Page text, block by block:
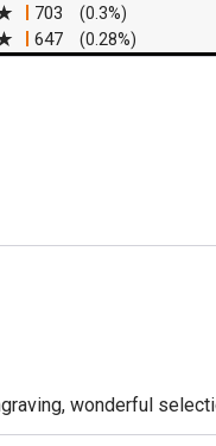
in a new tab)
703 (0.3%)
647 (0.28%)
wonderful